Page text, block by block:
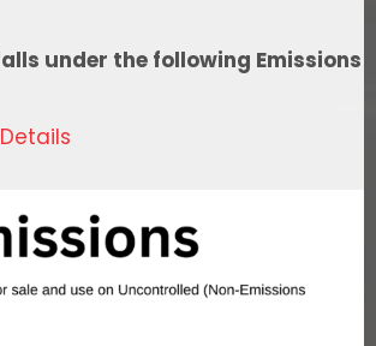
under the following Emissions